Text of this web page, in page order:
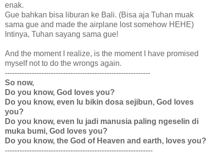
enak.
Gue bahkan bisa liburan ke Bali. (Bisa aja Tuhan muak
sama gue and made the airplane lost somehow HEHE)
Intinya, Tuhan sayang sama gue!
And the moment I realize, is the moment I have promised
myself not to do the wrongs again.
------------------------------------------------------------
So now,
Do you know, God loves you?
Do you know, even lu bikin dosa sejibun, God loves
you?
Do you know, even lu jadi manusia paling ngeselin di
muka bumi, God loves you?
Do you know, the God of Heaven and earth, loves you?
-------------------------------------------------------------